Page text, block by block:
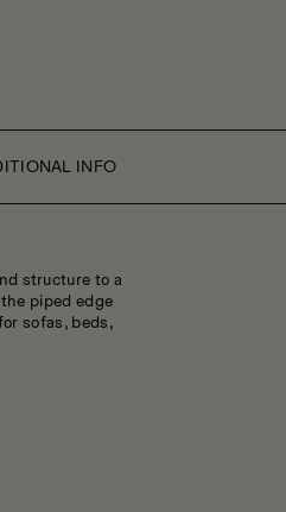
INFO
structure to a
piped edge
sofas, beds,